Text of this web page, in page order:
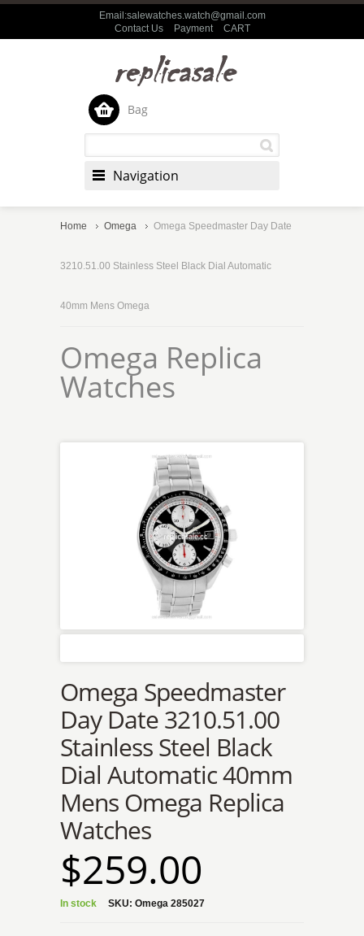
Email:salewatches.watch@gmail.com
Contact Us
Payment CART
Bag
Navigation
Home Omega Omega Speedmaster Day Date
3210.51.00 Stainless Steel Black Dial Automatic
40mm Mens Omega
Omega Replica
Watches
Omega Speedmaster
Day Date 3210.51.00
Stainless Steel Black
Dial Automatic 40mm
Mens Omega Replica
Watches
$259.00
In stock SKU: Omega 285027